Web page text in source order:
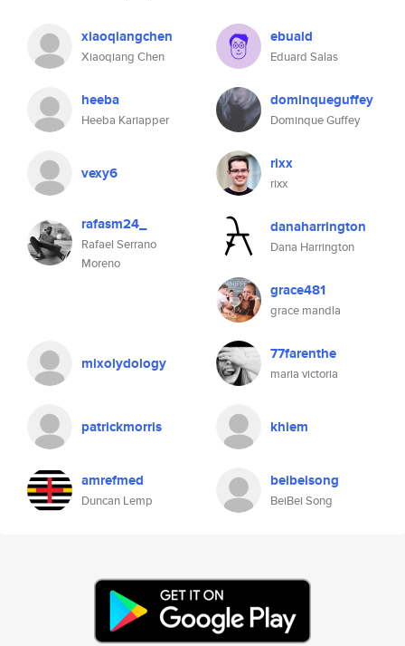
xiaoqiangchen
Xiaoqiang Chen
ebuald
Eduard Salas
heeba
Heeba Kariapper
dominqueguffey
Dominque Guffey
vexy6 rixx
rixx
rafasm24_
Rafael Serrano
Moreno
danaharrington
Dana Harrington
grace481
grace mandla
mixolydology 77farenthe
maria victoria
patrickmorris khiem
amrefmed
Duncan Lemp
beibeisong
BeiBei Song